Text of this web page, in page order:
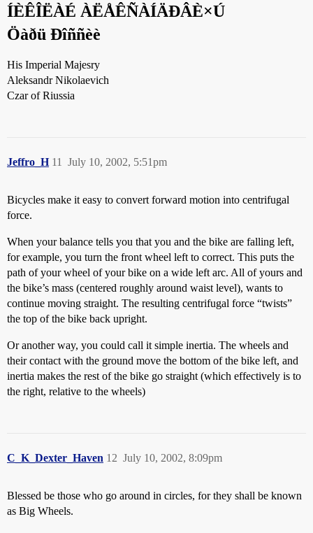
ÍÈÊÎËÀÉ ÀËÅÊÑÀÍÄÐÂÈ×Ú
Öàðü Ðîññèè
His Imperial Majesry
Aleksandr Nikolaevich
Czar of Riussia
Jeffro_H July 10, 2002, 5:51pm
11
Bicycles make it easy to convert forward motion into centrifugal
force.
When your balance tells you that you and the bike are falling left,
for example, you turn the front wheel left to correct. This puts the
path of your wheel of your bike on a wide left arc. All of yours and
the bike’s mass (centered roughly around waist level), wants to
continue moving straight. The resulting centrifugal force “twists”
the top of the bike back upright.
Or another way, you could call it simple inertia. The wheels and
their contact with the ground move the bottom of the bike left, and
inertia makes the rest of the bike go straight (which effectively is to
the right, relative to the wheels)
C_K_Dexter_Haven July 10, 2002, 8:09pm
12
Blessed be those who go around in circles, for they shall be known
as Big Wheels.